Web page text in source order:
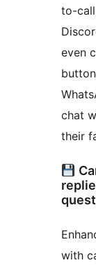
to-
even
chat
their
with